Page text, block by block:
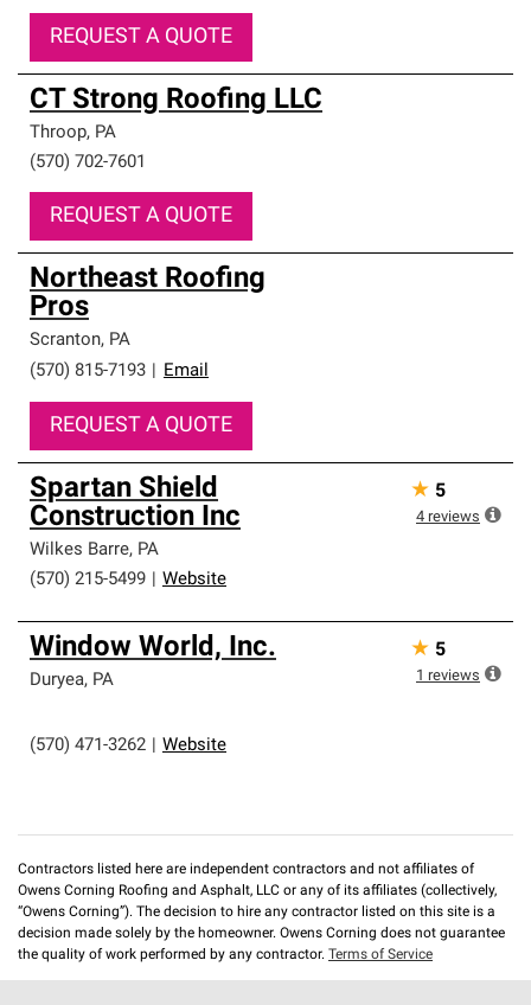
REQUEST A QUOTE
CT Strong Roofing LLC
Throop, PA
(570) 702-7601
REQUEST A QUOTE
Northeast Roofing
Pros
Scranton, PA
(570) 815-7193
Email
REQUEST A QUOTE
Spartan Shield
Construction Inc
Wilkes Barre, PA
(570) 215-5499
Website
★ 5
4 reviews
Window World, Inc.
Duryea, PA
(570) 471-3262 Website
★ 5
1 reviews
Contractors listed here are independent contractors and not affiliates of
Owens Corning Roofing and Asphalt, LLC or any of its affiliates (collectively,
“Owens Corning”). The decision to hire any contractor listed on this site is a
decision made solely by the homeowner. Owens Corning does not guarantee
the quality of work performed by any contractor. Terms of Service